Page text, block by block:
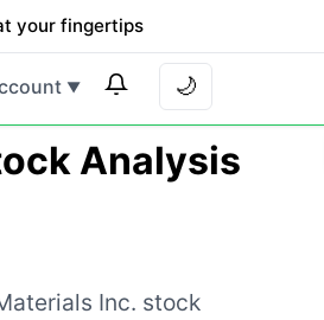
your fingertips
▼ 🌙
Analysis
Inc. stock